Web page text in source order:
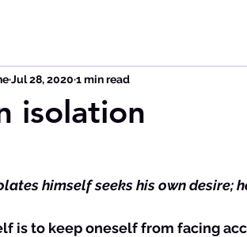
isolation
Jul 28, 2020 1 min read
himself seeks his own desire;
is to keep oneself from facing